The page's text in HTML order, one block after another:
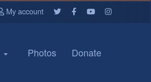
My account
Photos Donate